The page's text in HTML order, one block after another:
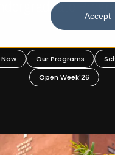
Accept
Apply Now